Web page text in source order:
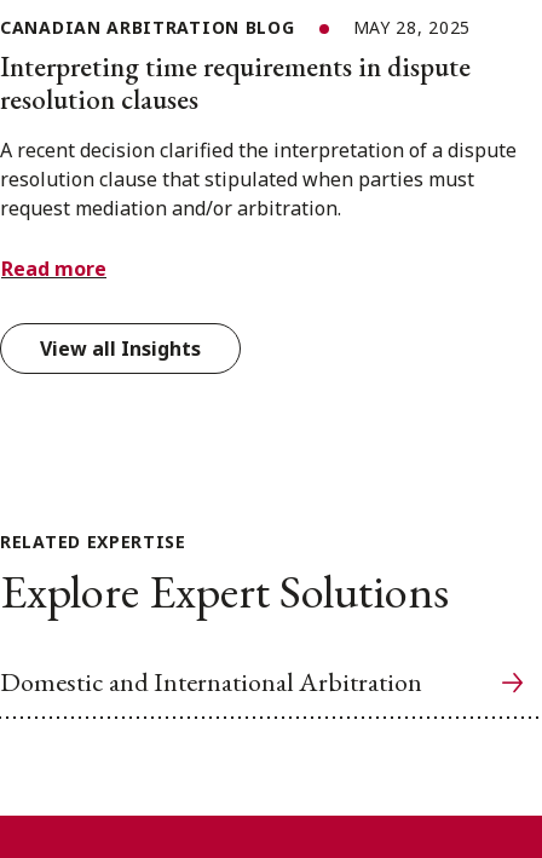
CANADIAN ARBITRATION BLOG MAY 28, 2025
Interpreting time requirements in dispute
resolution clauses
A recent decision clarified the interpretation of a dispute
resolution clause that stipulated when parties must
request mediation and/or arbitration.
Read more
View all Insights
RELATED EXPERTISE
Explore Expert Solutions
Domestic and International Arbitration